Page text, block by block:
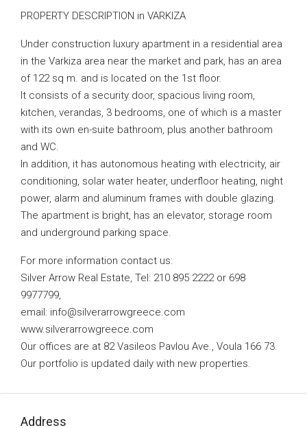
PROPERTY DESCRIPTION in VARKIZA
Under construction luxury apartment in a residential area
in the Varkiza area near the market and park, has an area
of ​​122 sq m. and is located on the 1st floor.
It consists of a security door, spacious living room,
kitchen, verandas, 3 bedrooms, one of which is a master
with its own en-suite bathroom, plus another bathroom
and WC.
In addition, it has autonomous heating with electricity, air
conditioning, solar water heater, underfloor heating, night
power, alarm and aluminum frames with double glazing.
The apartment is bright, has an elevator, storage room
and underground parking space.
For more information contact us:
Silver Arrow Real Estate, Tel: 210 895 2222 or 698
9977799,
email: info@silverarrowgreece.com
www.silverarrowgreece.com
Our offices are at 82 Vasileos Pavlou Ave., Voula 166 73.
Our portfolio is updated daily with new properties.
Address